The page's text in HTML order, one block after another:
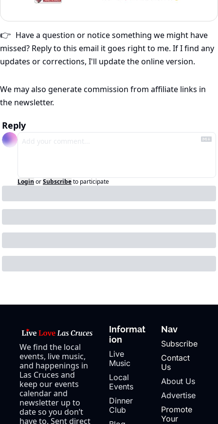
👉 Have a question or notice something we might have
missed? Reply to this email it goes right to me. If I find any
updates or corrections, I'll update the online version.
We may also generate commission from affiliate links in
the newsletter.
Reply
Login orSubscribeto participate
We find the local
events, live music,
and happenings in
Las Cruces and
keep our events
calendar and
newsletter up to
date so you don’t
have to. Sent direct
Informat
ion
Live
Music
Local
Events
Dinner
Club
Nav
Subscribe
Contact
Us
About Us
Advertise
Promote
Your